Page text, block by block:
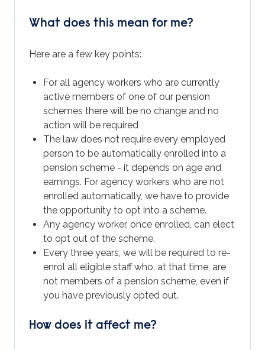
What does this mean for me?
Here are a few key points:
For all agency workers who are currently
active members of one of our pension
schemes there will be no change and no
action will be required
The law does not require every employed
person to be automatically enrolled into a
pension scheme - it depends on age and
earnings. For agency workers who are not
enrolled automatically, we have to provide
the opportunity to opt into a scheme.
Any agency worker, once enrolled, can elect
to opt out of the scheme.
Every three years, we will be required to re-
enrol all eligible staff who, at that time, are
not members of a pension scheme, even if
you have previously opted out.
How does it affect me?